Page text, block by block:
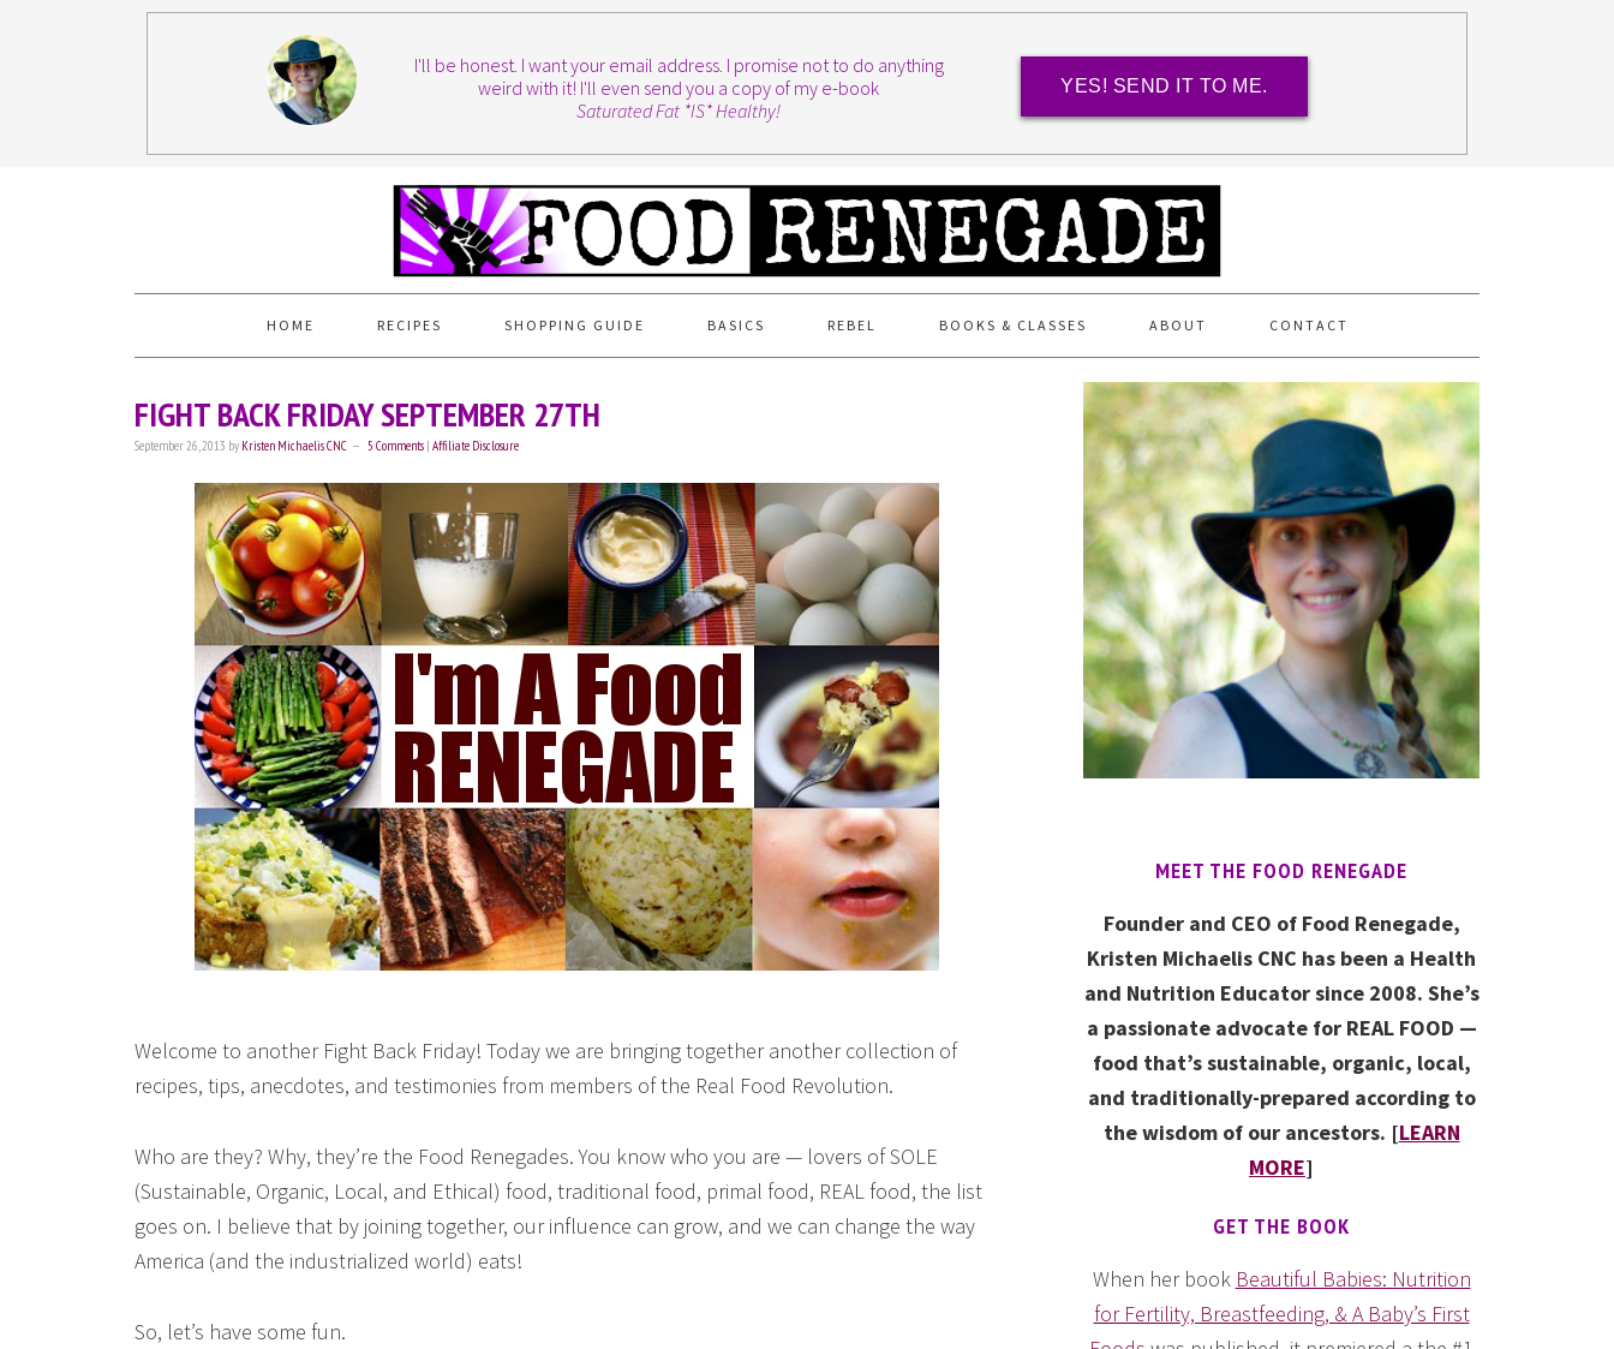
I'll be honest. I want your email address. I promise not to do anything
weird with it! I'll even send you a copy of my e-book
Saturated Fat *IS* Healthy!
YES! SEND IT TO ME.
HOME RECIPES SHOPPING GUIDE BASICS REBEL BOOKS & CLASSES ABOUT CONTACT
FIGHT BACK FRIDAY SEPTEMBER 27TH
September 26, 2013 by Kristen Michaelis CNC 5 Comments | Affiliate Disclosure
Welcome to another Fight Back Friday! Today we are bringing together another collection of
recipes, tips, anecdotes, and testimonies from members of the Real Food Revolution.
Who are they? Why, they’re the Food Renegades. You know who you are — lovers of SOLE
(Sustainable, Organic, Local, and Ethical) food, traditional food, primal food, REAL food, the list
goes on. I believe that by joining together, our influence can grow, and we can change the way
America (and the industrialized world) eats!
So, let’s have some fun.
MEET THE FOOD RENEGADE
Founder and CEO of Food Renegade,
Kristen Michaelis CNC has been a Health
and Nutrition Educator since 2008. She’s
a passionate advocate for REAL FOOD —
food that’s sustainable, organic, local,
and traditionally-prepared according to
the wisdom of our ancestors. [LEARN
MORE]
GET THE BOOK
When her book Beautiful Babies: Nutrition
for Fertility, Breastfeeding, & A Baby’s First